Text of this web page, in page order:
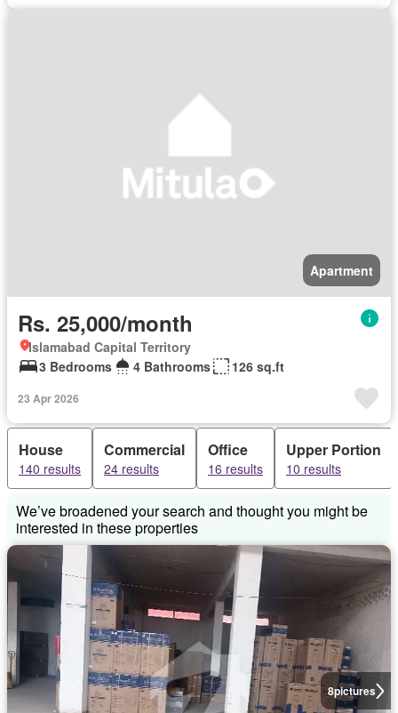
Apartment
Rs. 25,000/month
Islamabad Capital Territory
3 Bedrooms
4 Bathrooms 126 sq.ft
23 Apr 2026
House
140 results
Commercial
24 results
Office
16 results
Upper Portion
10 results
We’ve broadened your search and thought you might be
interested in these properties
8pictures